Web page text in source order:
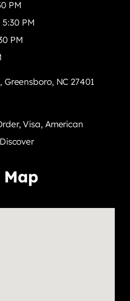
PM
PM
PM
NC 27401
Visa, American